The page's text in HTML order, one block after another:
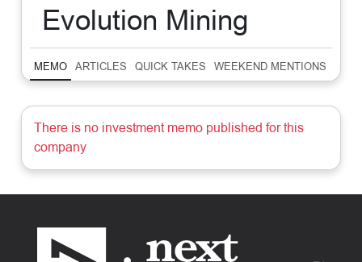
Evolution Mining
MEMO ARTICLES QUICK TAKES WEEKEND MENTIONS
There is no investment memo published for this
company
Footer